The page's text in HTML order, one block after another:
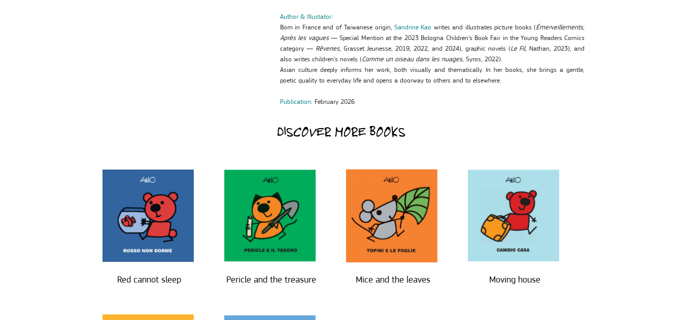
Author & Illustator:
Born in France and of Taiwanese origin, Sandrine Kao writes and illustrates picture books (Émerveillements,
Après les vagues— Special Mention at the 2023 Bologna Children’s Book Fair in the Young Readers Comics
category — Rêveries, Grasset Jeunesse, 2019, 2022, and 2024), graphic novels (Le Fil, Nathan, 2023), and
also writes children’s novels (Comme un oiseau dans les nuages, Syros, 2022).
Asian culture deeply informs her work, both visually and thematically. In her books, she brings a gentle,
poetic quality to everyday life and opens a doorway to others and to elsewhere.
Publication: February 2026
DISCOVER MORE BOOKS
Red cannot sleep Pericle and the treasure Mice and the leaves Moving house